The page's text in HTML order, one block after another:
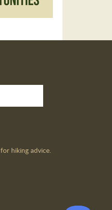
for hiking advice.